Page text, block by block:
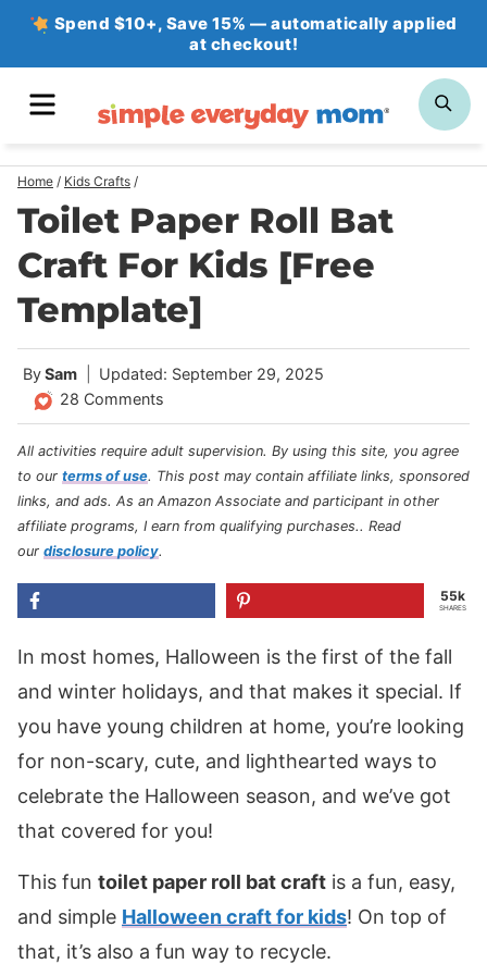
Skip
Spend $10+, Save 15% — automatically applied
at checkout!
Home / Kids Crafts /
Toilet Paper Roll Bat
Craft For Kids [Free
Template]
BySam
Updated: September 29, 2025
28 Comments
All activities require adult supervision. By using this site, you agree
to our terms of use. This post may contain affiliate links, sponsored
links, and ads. As an Amazon Associate and participant in other
affiliate programs, I earn from qualifying purchases.. Read
our disclosure policy.
55k
SHARES
In most homes, Halloween is the first of the fall
and winter holidays, and that makes it special. If
you have young children at home, you’re looking
for non-scary, cute, and lighthearted ways to
celebrate the Halloween season, and we’ve got
that covered for you!
This fun toilet paper roll bat craft is a fun, easy,
and simple Halloween craft for kids! On top of
that, it’s also a fun way to recycle.